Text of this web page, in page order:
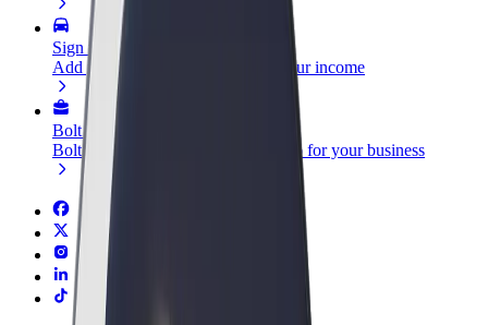
Sign up as a fleet owner
Add your fleet to Bolt and boost your income
Bolt for Business
Bolt products and services scaled-up for your business